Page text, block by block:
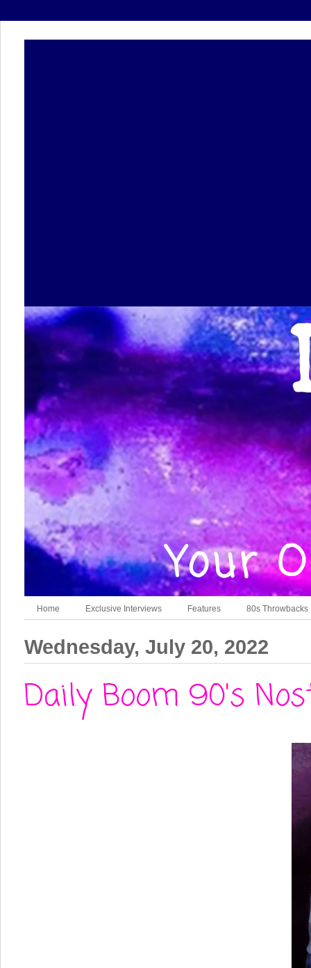
Home Exclusive Interviews Features 80s Throwbacks
Wednesday, July 20, 2022
Daily Boom 90's